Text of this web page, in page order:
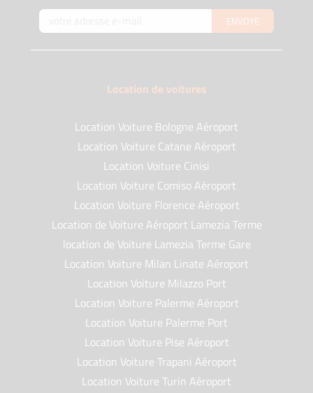
ENVOYE
Location de voitures
Location Voiture Bologne Aéroport
Location Voiture Catane Aéroport
Location Voiture Cinisi
Location Voiture Comiso Aéroport
Location Voiture Florence Aéroport
Location de Voiture Aéroport Lamezia Terme
location de Voiture Lamezia Terme Gare
Location Voiture Milan Linate Aéroport
Location Voiture Milazzo Port
Location Voiture Palerme Aéroport
Location Voiture Palerme Port
Location Voiture Pise Aéroport
Location Voiture Trapani Aéroport
Location Voiture Turin Aéroport